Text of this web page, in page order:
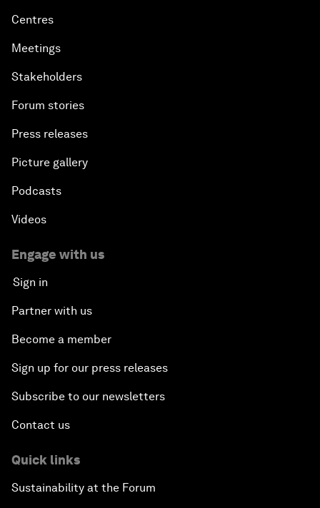
Centres
Meetings
Stakeholders
Forum stories
Press releases
Picture gallery
Podcasts
Videos
Engage with us
Sign in
Partner with us
Become a member
Sign up for our press releases
Subscribe to our newsletters
Contact us
Quick links
Sustainability at the Forum